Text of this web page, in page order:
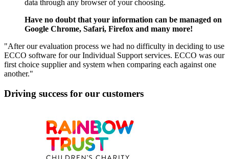
data through any browser of your choosing.
Have no doubt that your information can be managed on
Google Chrome, Safari, Firefox and many more!
"After our evaluation process we had no difficulty in deciding to use
ECCO software for our Individual Support services. ECCO was our
first choice supplier and system when comparing each against one
another."
Driving success for our customers